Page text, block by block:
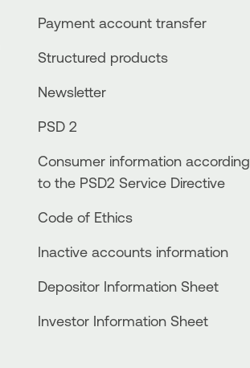
Payment account transfer
Structured products
Newsletter
PSD 2
Consumer information according
to the PSD2 Service Directive
Code of Ethics
Inactive accounts information
Depositor Information Sheet
Investor Information Sheet